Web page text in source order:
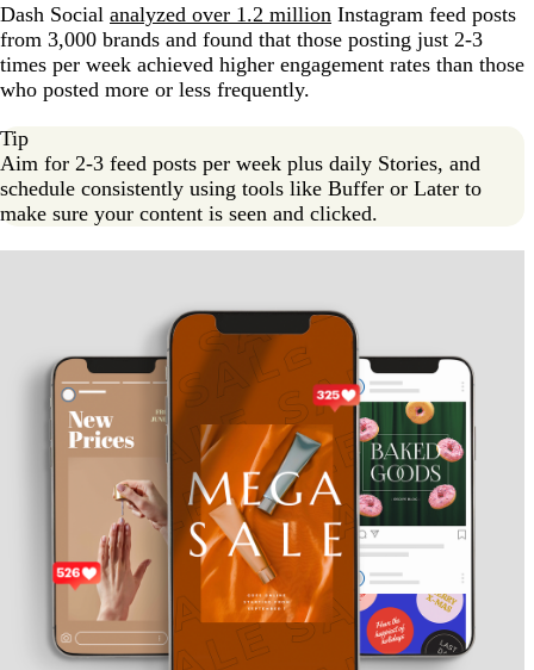
Dash Social analyzed over 1.2 million Instagram feed posts
from 3,000 brands and found that those posting just 2-3
times per week achieved higher engagement rates than those
who posted more or less frequently.
Tip
Aim for 2-3 feed posts per week plus daily Stories, and
schedule consistently using tools like Buffer or Later to
make sure your content is seen and clicked.